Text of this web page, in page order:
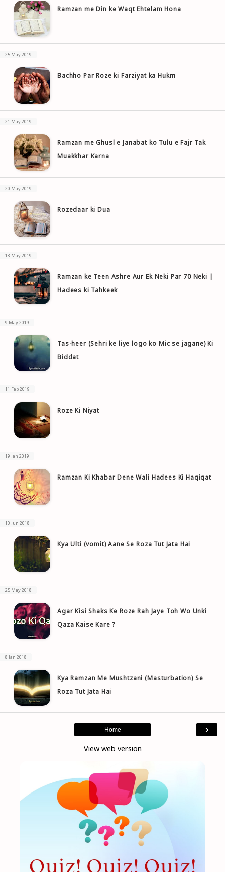
Ramzan me Din ke Waqt Ehtelam Hona
25 May 2019
Bachho Par Roze ki Farziyat ka Hukm
21 May 2019
Ramzan me Ghusl e Janabat ko Tulu e Fajr Tak
Muakkhar Karna
20 May 2019
Rozedaar ki Dua
18 May 2019
Ramzan ke Teen Ashre Aur Ek Neki Par 70 Neki |
Hadees ki Tahkeek
9 May 2019
Tas-heer (Sehri ke liye logo ko Mic se jagane) Ki
Biddat
11 Feb 2019
Roze Ki Niyat
19 Jan 2019
Ramzan Ki Khabar Dene Wali Hadees Ki Haqiqat
10 Jun 2018
Kya Ulti (vomit) Aane Se Roza Tut Jata Hai
25 May 2018
Agar Kisi Shaks Ke Roze Rah Jaye Toh Wo Unki
Qaza Kaise Kare ?
8 Jan 2018
Kya Ramzan Me Mushtzani (Masturbation) Se
Roza Tut Jata Hai
›
Home
View web version